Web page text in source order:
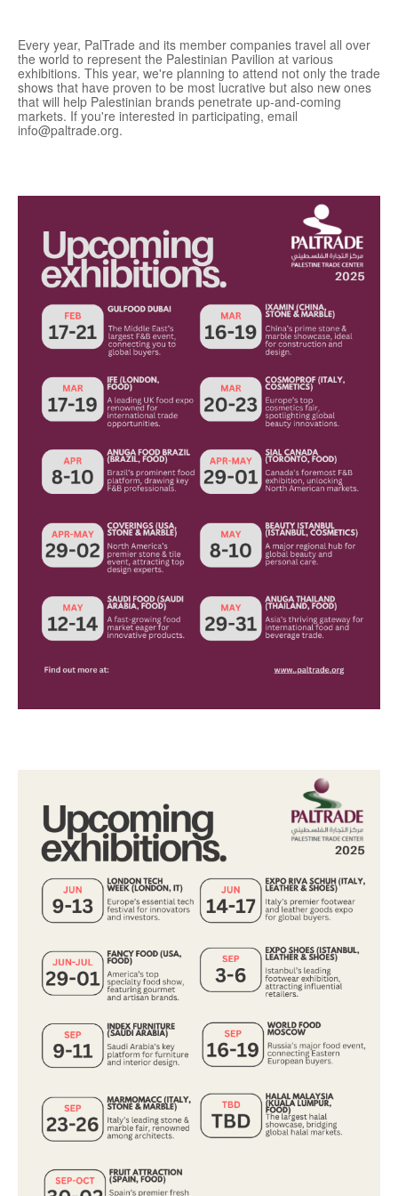
Every year, PalTrade and its member companies travel all over
the world to represent the Palestinian Pavilion at various
exhibitions. This year, we're planning to attend not only the trade
shows that have proven to be most lucrative but also new ones
that will help Palestinian brands penetrate up-and-coming
markets. If you're interested in participating, email
info@paltrade.org.